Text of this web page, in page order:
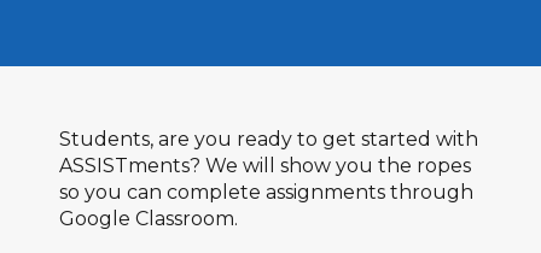
Students, are you ready to get started with
ASSISTments? We will show you the ropes
so you can complete assignments through
Google Classroom.